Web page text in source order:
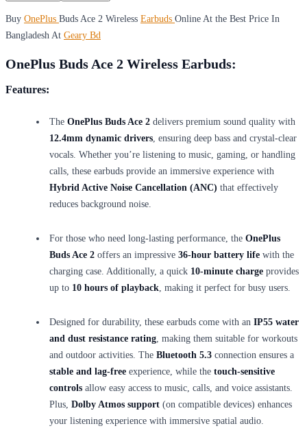
Buy OnePlus Buds Ace 2 Wireless Earbuds Online At the Best Price In
Bangladesh At Geary Bd
OnePlus Buds Ace 2 Wireless Earbuds:
Features:
The OnePlus Buds Ace 2 delivers premium sound quality with
12.4mm dynamic drivers, ensuring deep bass and crystal-clear
vocals. Whether you’re listening to music, gaming, or handling
calls, these earbuds provide an immersive experience with
Hybrid Active Noise Cancellation (ANC) that effectively
reduces background noise.
For those who need long-lasting performance, the OnePlus
Buds Ace 2 offers an impressive 36-hour battery life with the
charging case. Additionally, a quick 10-minute charge provides
up to 10 hours of playback, making it perfect for busy users.
Designed for durability, these earbuds come with an IP55 water
and dust resistance rating, making them suitable for workouts
and outdoor activities. The Bluetooth 5.3 connection ensures a
stable and lag-free experience, while the touch-sensitive
controls allow easy access to music, calls, and voice assistants.
Plus, Dolby Atmos support (on compatible devices) enhances
your listening experience with immersive spatial audio.